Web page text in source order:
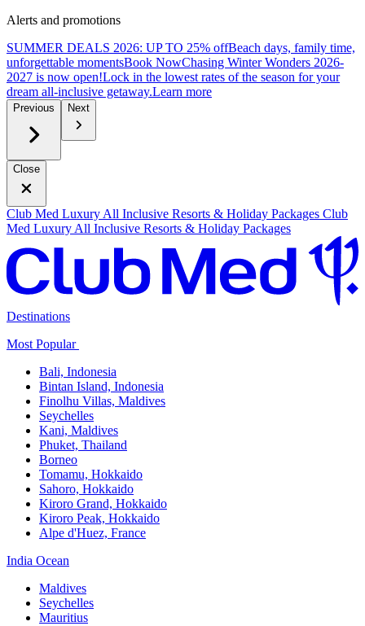
Alerts and promotions
SUMMER DEALS 2026: UP TO 25% offBeach days, family time,
unforgettable momentsBook NowChasing Winter Wonders 2026-
2027 is now open!Lock in the lowest rates of the season for your
dream all-inclusive getaway.Learn more
Previous Next
Close
Club Med Luxury All Inclusive Resorts & Holiday Packages Club
Med Luxury All Inclusive Resorts & Holiday Packages
Destinations
Most Popular ​
Bali,​ Indonesia
Bintan Island, Indonesia
Finolhu Villas, Maldives​
Seychelles
Kani, Maldives​
Phuket, Thailand​
Borneo
Tomamu, Hokkaido​
Sahoro, Hokkaido
Kiroro Grand, Hokkaido​
Kiroro Peak, Hokkaido
Alpe d'Huez, France
India Ocean​
Maldives​
Seychelles​
Mauritius​